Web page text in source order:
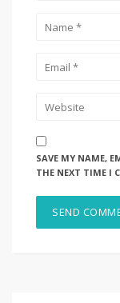
SAVE MY NAME,
THE NEXT TIME I